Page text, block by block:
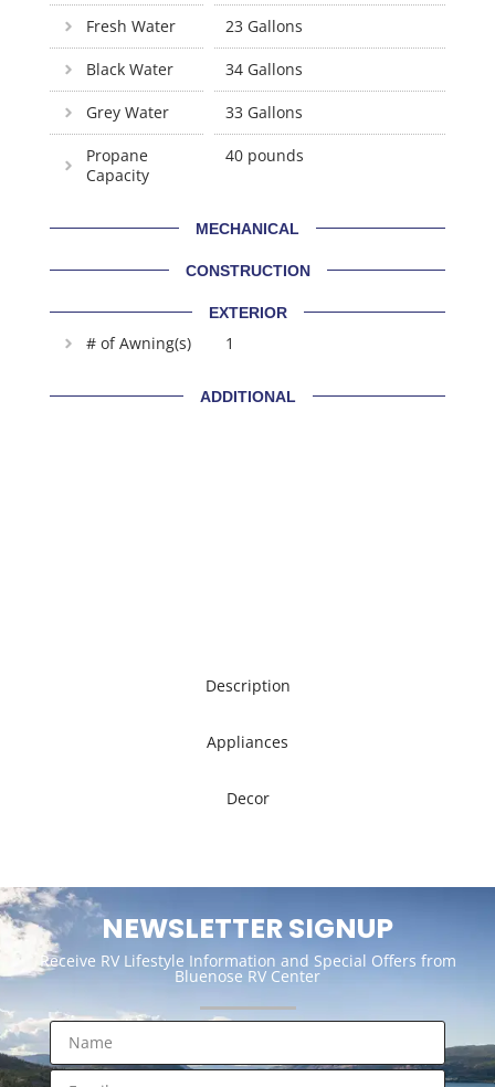
Description
Appliances
Decor
Fresh Water 23 Gallons
Black Water 34 Gallons
Grey Water 33 Gallons
Propane
Capacity
40 pounds
MECHANICAL
CONSTRUCTION
EXTERIOR
# of Awning(s) 1
ADDITIONAL
NEWSLETTER SIGNUP
Receive RV Lifestyle Information and Special Offers from
Bluenose RV Center